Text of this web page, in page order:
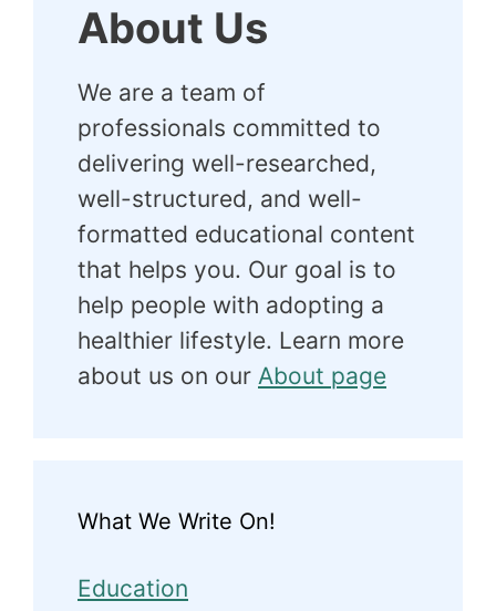
About Us
We are a team of
professionals committed to
delivering well-researched,
well-structured, and well-
formatted educational content
that helps you. Our goal is to
help people with adopting a
healthier lifestyle. Learn more
about us on our About page
What We Write On!
Education